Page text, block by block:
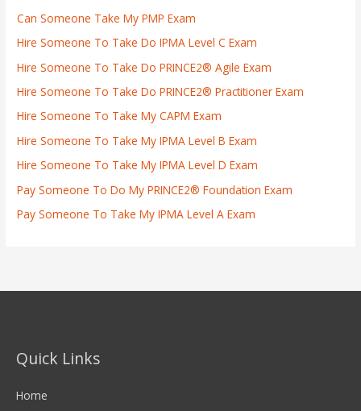
Can Someone Take My PMP Exam
Hire Someone To Take Do IPMA Level C Exam
Hire Someone To Take Do PRINCE2® Agile Exam
Hire Someone To Take Do PRINCE2® Practitioner Exam
Hire Someone To Take My CAPM Exam
Hire Someone To Take My IPMA Level B Exam
Hire Someone To Take My IPMA Level D Exam
Pay Someone To Do My PRINCE2® Foundation Exam
Pay Someone To Take My IPMA Level A Exam
Quick Links
Home